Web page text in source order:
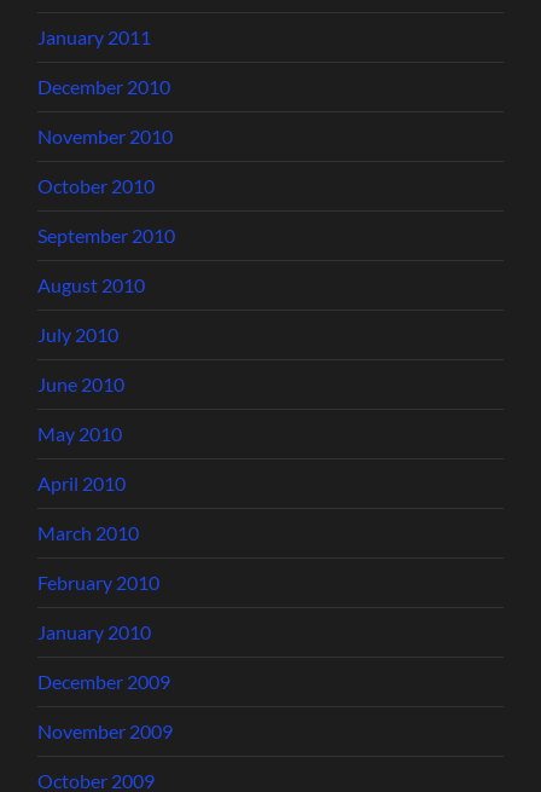
January 2011
December 2010
November 2010
October 2010
September 2010
August 2010
July 2010
June 2010
May 2010
April 2010
March 2010
February 2010
January 2010
December 2009
November 2009
October 2009